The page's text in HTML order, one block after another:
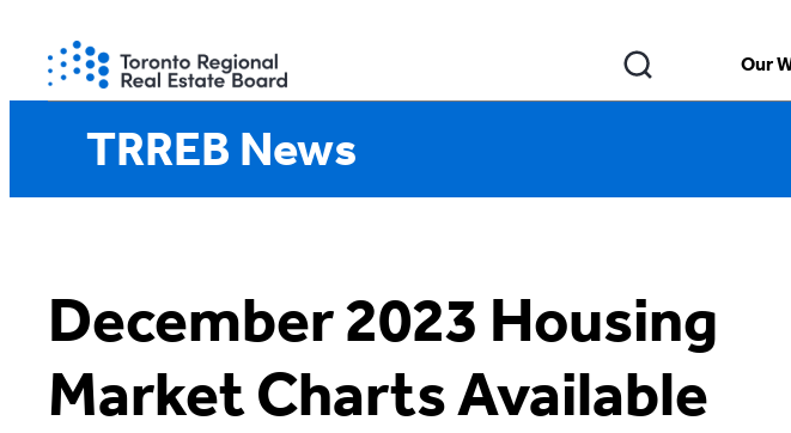
content
Our
TRREB News
December 2023 Housing
Market Charts Available